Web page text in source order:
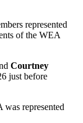
represented
of the WEA
Courtney
just before
represented